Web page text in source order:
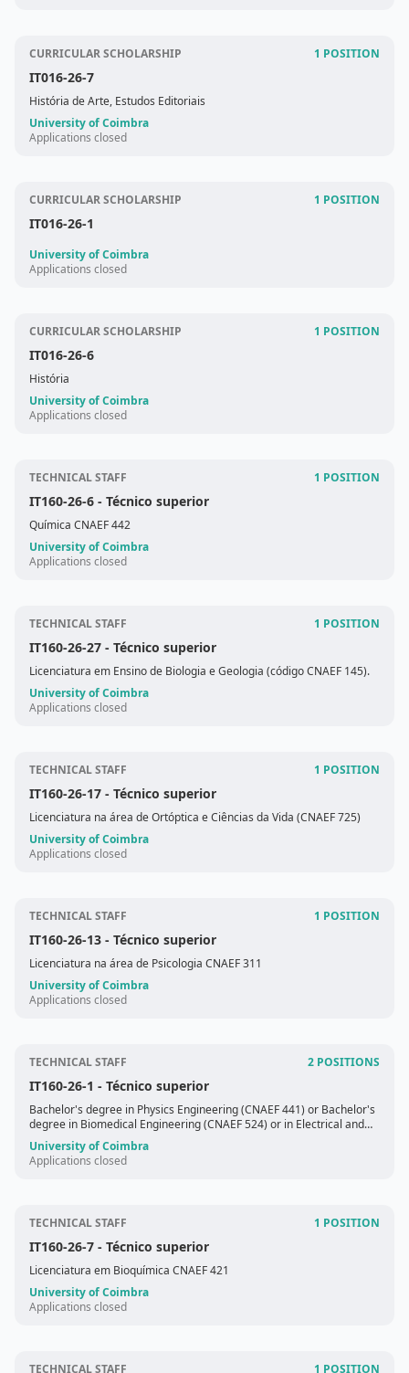
CURRICULAR SCHOLARSHIP 1 POSITION
IT016-26-7
História de Arte, Estudos Editoriais
University of Coimbra
Applications closed
CURRICULAR SCHOLARSHIP 1 POSITION
IT016-26-1
University of Coimbra
Applications closed
CURRICULAR SCHOLARSHIP 1 POSITION
IT016-26-6
História
University of Coimbra
Applications closed
TECHNICAL STAFF 1 POSITION
IT160-26-6 - Técnico superior
Química CNAEF 442
University of Coimbra
Applications closed
TECHNICAL STAFF 1 POSITION
IT160-26-27 - Técnico superior
Licenciatura em Ensino de Biologia e Geologia (código CNAEF 145).
University of Coimbra
Applications closed
TECHNICAL STAFF 1 POSITION
IT160-26-17 - Técnico superior
Licenciatura na área de Ortóptica e Ciências da Vida (CNAEF 725)
University of Coimbra
Applications closed
TECHNICAL STAFF 1 POSITION
IT160-26-13 - Técnico superior
Licenciatura na área de Psicologia CNAEF 311
University of Coimbra
Applications closed
TECHNICAL STAFF 2 POSITIONS
IT160-26-1 - Técnico superior
Bachelor's degree in Physics Engineering (CNAEF 441) or Bachelor's
degree in Biomedical Engineering (CNAEF 524) or in Electrical and
Computer Engineering (CNAEF 523)
University of Coimbra
Applications closed
TECHNICAL STAFF 1 POSITION
IT160-26-7 - Técnico superior
Licenciatura em Bioquímica CNAEF 421
University of Coimbra
Applications closed
TECHNICAL STAFF 1 POSITION